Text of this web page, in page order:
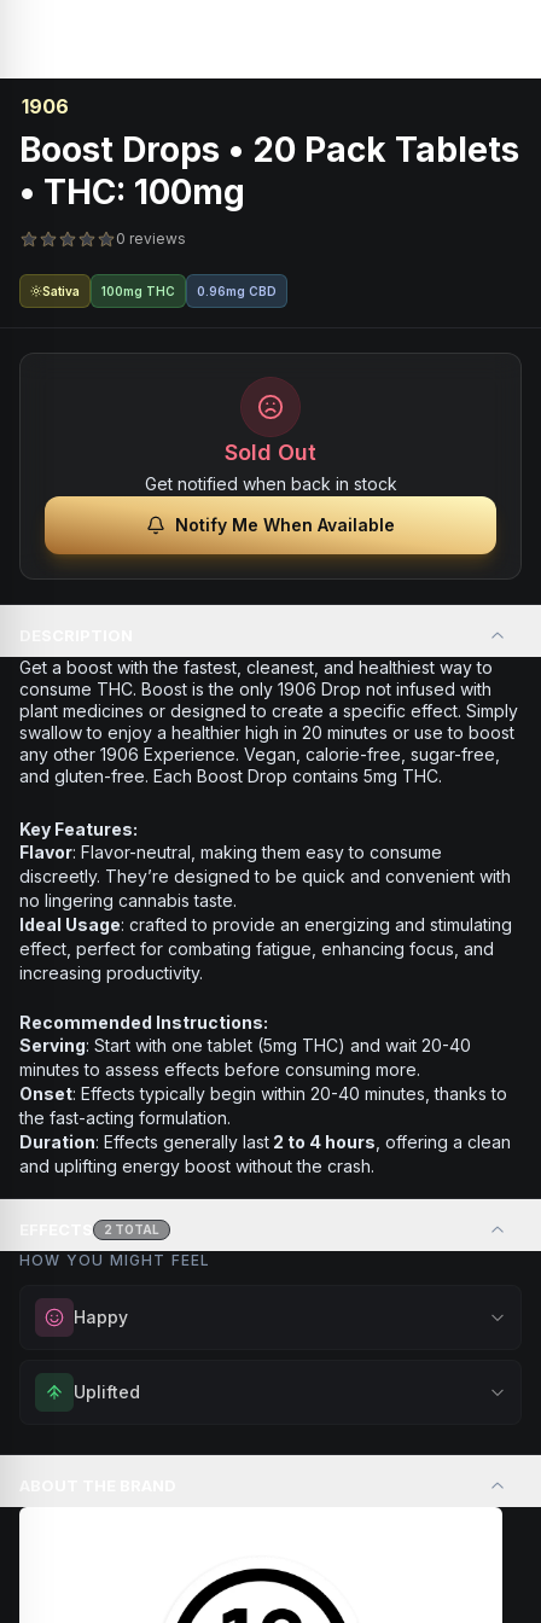
1906
Boost Drops • 20 Pack Tablets
• THC: 100mg
0 reviews
Sativa 100mg THC 0.96mg CBD
Sold Out
Get notified when back in stock
Notify Me When Available
Get a boost with the fastest, cleanest, and healthiest way to
consume THC. Boost is the only 1906 Drop not infused with
plant medicines or designed to create a specific effect. Simply
swallow to enjoy a healthier high in 20 minutes or use to boost
any other 1906 Experience. Vegan, calorie-free, sugar-free,
and gluten-free. Each Boost Drop contains 5mg THC.
Key Features:
Flavor: Flavor-neutral, making them easy to consume
discreetly. They’re designed to be quick and convenient with
no lingering cannabis taste.
Ideal Usage: crafted to provide an energizing and stimulating
effect, perfect for combating fatigue, enhancing focus, and
increasing productivity.
Recommended Instructions:
Serving: Start with one tablet (5mg THC) and wait 20-40
minutes to assess effects before consuming more.
Onset: Effects typically begin within 20-40 minutes, thanks to
the fast-acting formulation.
Duration: Effects generally last 2 to 4 hours , offering a clean
and uplifting energy boost without the crash.
2 TOTAL
HOW YOU MIGHT FEEL
Happy
Elevate your mood and embrace positivity. Perfect for
unwinding after a long day, enjoying time with friends, or
Uplifted
Feel elevated and optimistic. Great for social situations,